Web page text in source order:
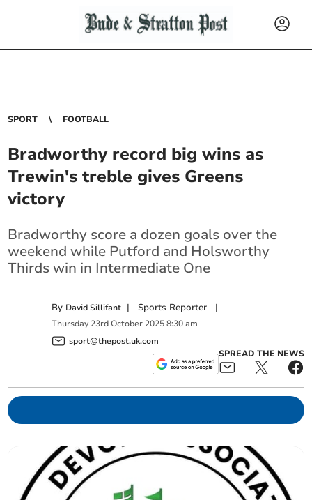
SPORT FOOTBALL
Bradworthy record big wins as
Trewin's treble gives Greens
victory
Bradworthy score a dozen goals over the
weekend while Putford and Holsworthy
Thirds win in Intermediate One
By David Sillifant | Sports Reporter |
Thursday 23rd October 2025 8:30 am
sport@thepost.uk.com
SPREAD THE NEWS